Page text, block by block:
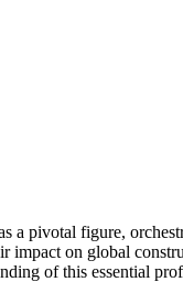
pivotal figure,
impact on global
of this essential